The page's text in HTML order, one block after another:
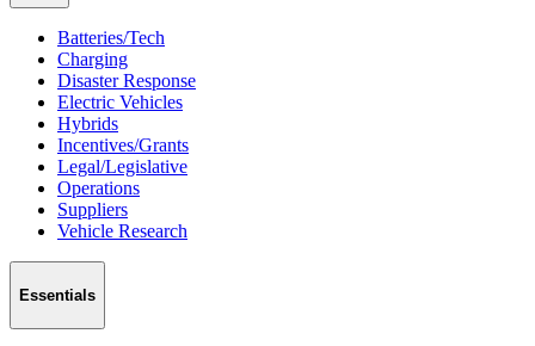
Batteries/Tech
Charging
Disaster Response
Electric Vehicles
Hybrids
Incentives/Grants
Legal/Legislative
Operations
Suppliers
Vehicle Research
Essentials